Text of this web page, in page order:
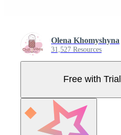
Olena Khomyshyna
31,527 Resources
Free with Trial